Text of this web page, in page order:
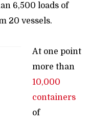
6,500 loads of
20 vessels.
At one point
more than
10,000
containers
of